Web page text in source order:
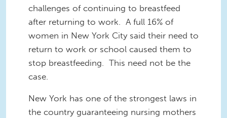
challenges of continuing to breastfeed
after returning to work. A full 16% of
women in New York City said their need to
return to work or school caused them to
stop breastfeeding. This need not be the
case.
New York has one of the strongest laws in
the country guaranteeing nursing mothers